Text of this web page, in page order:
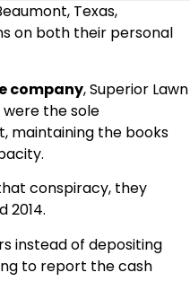
Texas,
on both their personal
company, Superior Lawn
the sole
maintaining the books
conspiracy, they
2014.
instead of depositing
to report the cash